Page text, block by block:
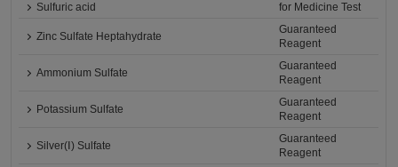
Sulfuric acid
for Medicine Test
Zinc Sulfate Heptahydrate
Guaranteed
Reagent
Ammonium Sulfate
Guaranteed
Reagent
Potassium Sulfate
Guaranteed
Reagent
Silver(Ⅰ) Sulfate
Guaranteed
Reagent